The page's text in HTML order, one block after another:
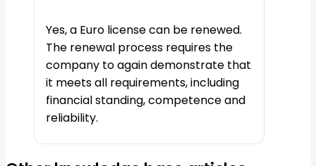
Yes, a Euro license can be renewed.
The renewal process requires the
company to again demonstrate that
it meets all requirements, including
financial standing, competence and
reliability.